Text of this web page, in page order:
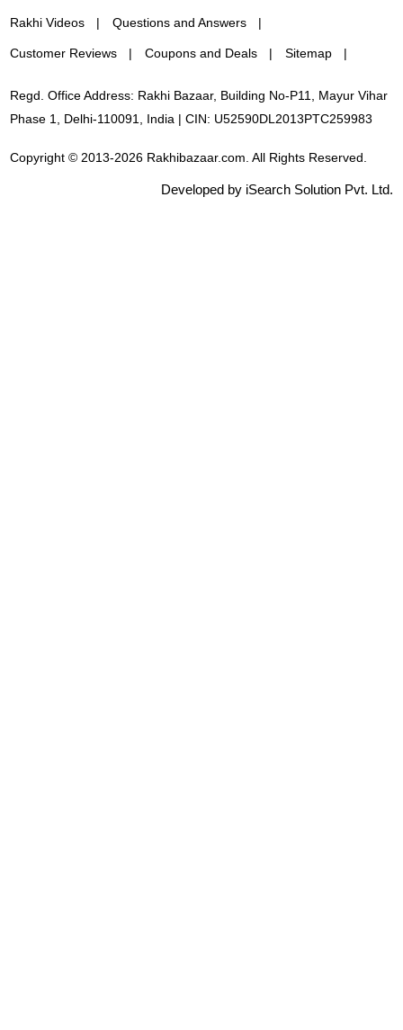
Rakhi Videos Questions and Answers
Customer Reviews Coupons and Deals Sitemap
Regd. Office Address: Rakhi Bazaar, Building No-P11, Mayur Vihar
Phase 1, Delhi-110091, India | CIN: U52590DL2013PTC259983
Copyright © 2013-2026 Rakhibazaar.com. All Rights Reserved.
Developed by iSearch Solution Pvt. Ltd.